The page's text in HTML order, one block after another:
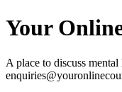
Your
A place to discuss